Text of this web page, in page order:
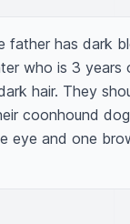
father has dark
who is 3
hair. They
coonhound
eye and one